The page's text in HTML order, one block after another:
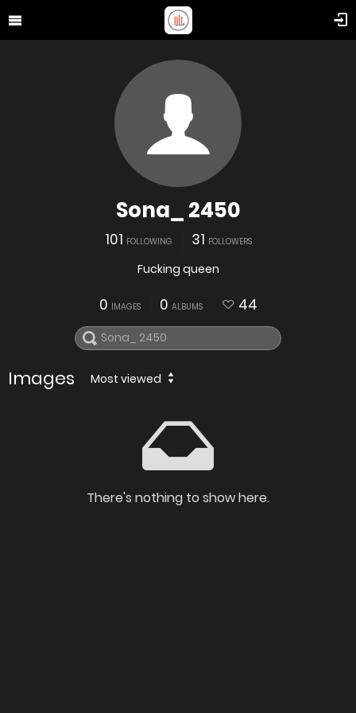
Sona_ 2450
101 FOLLOWING 31 FOLLOWERS
Fucking queen
0 IMAGES 0 ALBUMS 44
Images Most viewed
There's nothing to show here.